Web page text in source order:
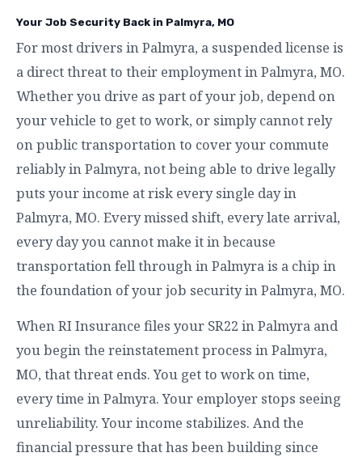
Your Job Security Back in Palmyra, MO
For most drivers in Palmyra, a suspended license is
a direct threat to their employment in Palmyra, MO.
Whether you drive as part of your job, depend on
your vehicle to get to work, or simply cannot rely
on public transportation to cover your commute
reliably in Palmyra, not being able to drive legally
puts your income at risk every single day in
Palmyra, MO. Every missed shift, every late arrival,
every day you cannot make it in because
transportation fell through in Palmyra is a chip in
the foundation of your job security in Palmyra, MO.
When RI Insurance files your SR22 in Palmyra and
you begin the reinstatement process in Palmyra,
MO, that threat ends. You get to work on time,
every time in Palmyra. Your employer stops seeing
unreliability. Your income stabilizes. And the
financial pressure that has been building since